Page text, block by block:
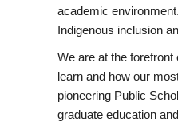
academic
Indigenous inclusion
We are at the
learn and how our
pioneering Public
graduate education